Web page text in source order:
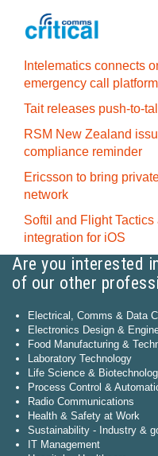
Intelematics connects
emergency call platform
Tait releases push-to-
RSM New Zealand
compliance reminder
Ericsson to bring
network
Softil and Flight
integration for iOS
Are you interested
of our other
Electrical, Comms & Data
Electronics Design &
Food Manufacturing &
Laboratory Technology
Life Science &
Process Control &
Radio Communications
Health & Safety at Work
Sustainability - Industry &
IT Management